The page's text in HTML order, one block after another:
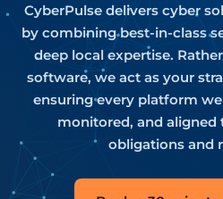
CyberPulse delivers cyber
by combining best-in-class
deep local expertise.
software, we act as your
ensuring every platform
monitored, and
obligations and